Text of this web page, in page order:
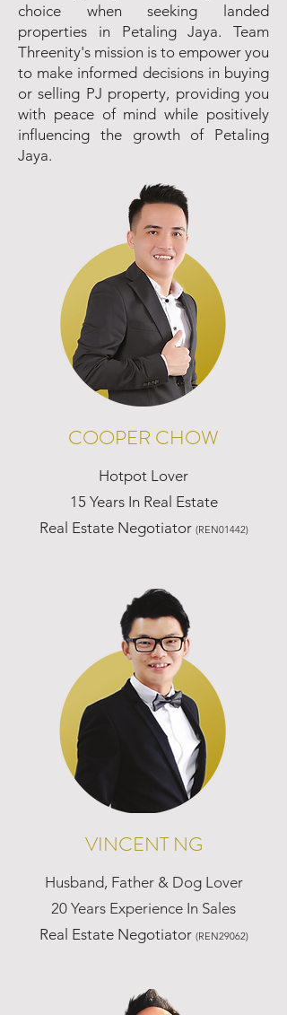
choice when seeking landed
properties in Petaling Jaya. Team
Threenity's mission is to empower you
to make informed decisions in buying
or selling PJ property, providing you
with peace of mind while positively
influencing the growth of Petaling
Jaya.
COOPER CHOW
Hotpot Lover
15 Years In Real Estate
Real Estate Negotiator (REN01442)
VINCENT NG
Husband, Father & Dog Lover
20 Years Experience In Sales
Real Estate Negotiator (REN29062)